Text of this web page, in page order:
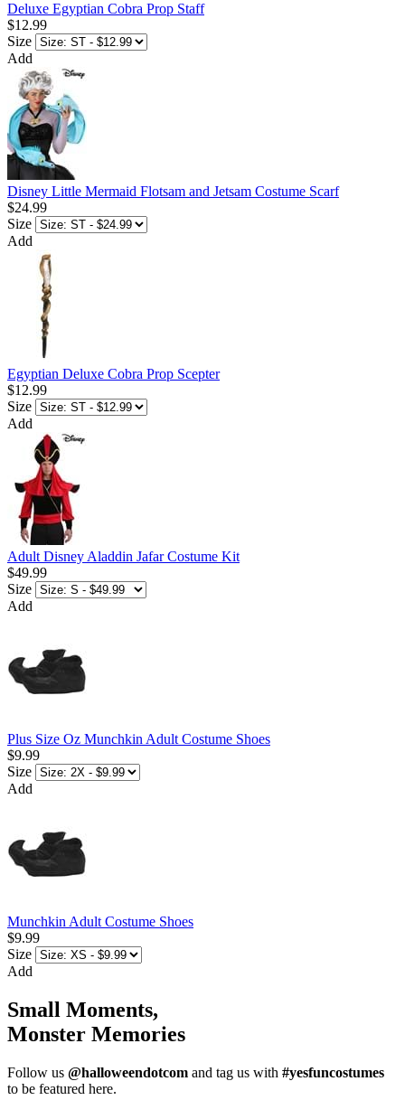
Deluxe Egyptian Cobra Prop Staff
$12.99
Size
Add
Disney Little Mermaid Flotsam and Jetsam Costume Scarf
$24.99
Size
Add
Egyptian Deluxe Cobra Prop Scepter
$12.99
Size
Add
Adult Disney Aladdin Jafar Costume Kit
$49.99
Size
Add
Plus Size Oz Munchkin Adult Costume Shoes
$9.99
Size
Add
Munchkin Adult Costume Shoes
$9.99
Size
Add
Small Moments,
Monster Memories
Follow us @halloweendotcom and tag us with #yesfuncostumes
to be featured here.